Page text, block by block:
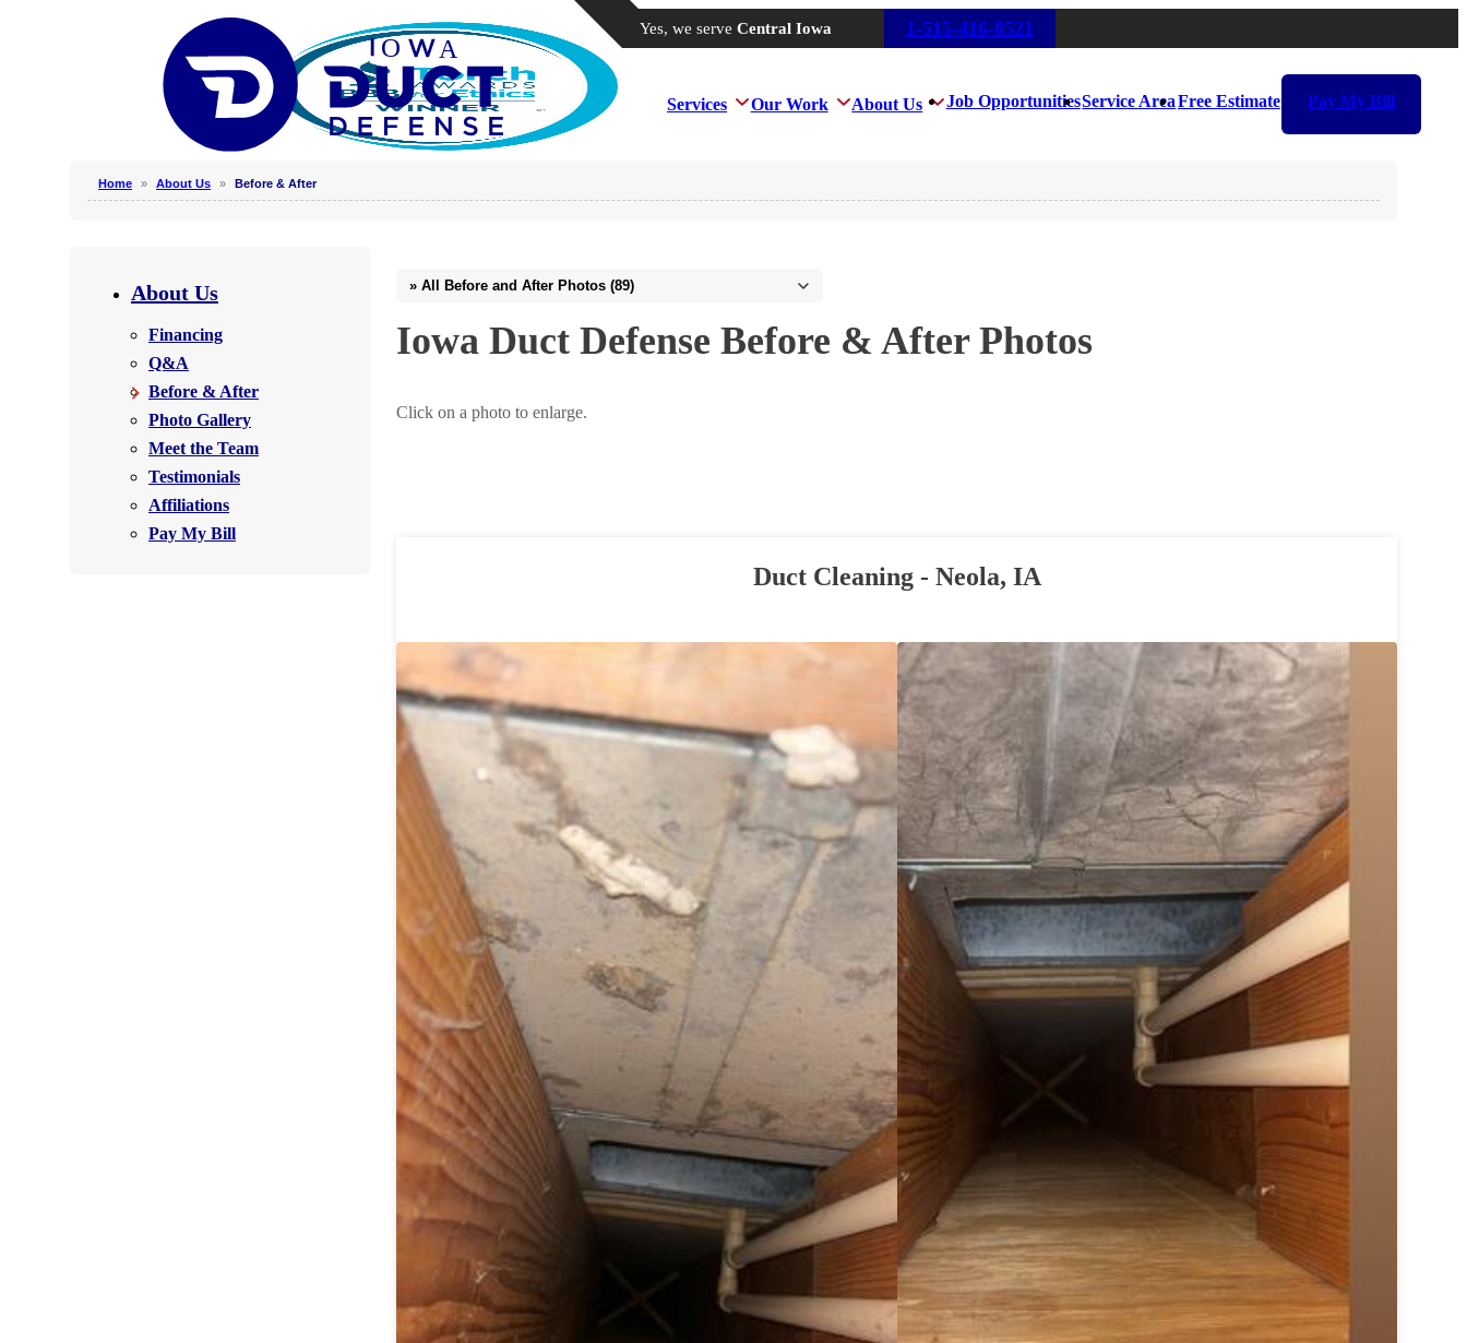
Yes, we serve Central Iowa 1-515-416-8521
Services Our Work About Us Job OpportunitiesService AreaFree Estimate Pay My Bill
Home » About Us » Before & After
About Us
Financing
Q&A
Before & After
Photo Gallery
Meet the Team
Testimonials
Affiliations
Pay My Bill
Iowa Duct Defense Before & After Photos
Click on a photo to enlarge.
Duct Cleaning - Neola, IA